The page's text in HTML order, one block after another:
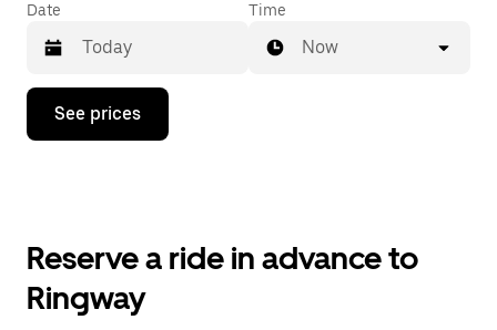
Date
Press
down
the
and
Time
Now
See prices
Reserve a ride in advance to
Ringway